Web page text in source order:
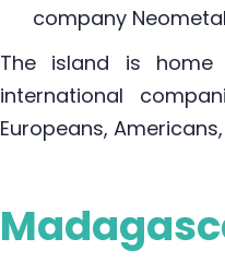
company
The island is
international
Europeans,